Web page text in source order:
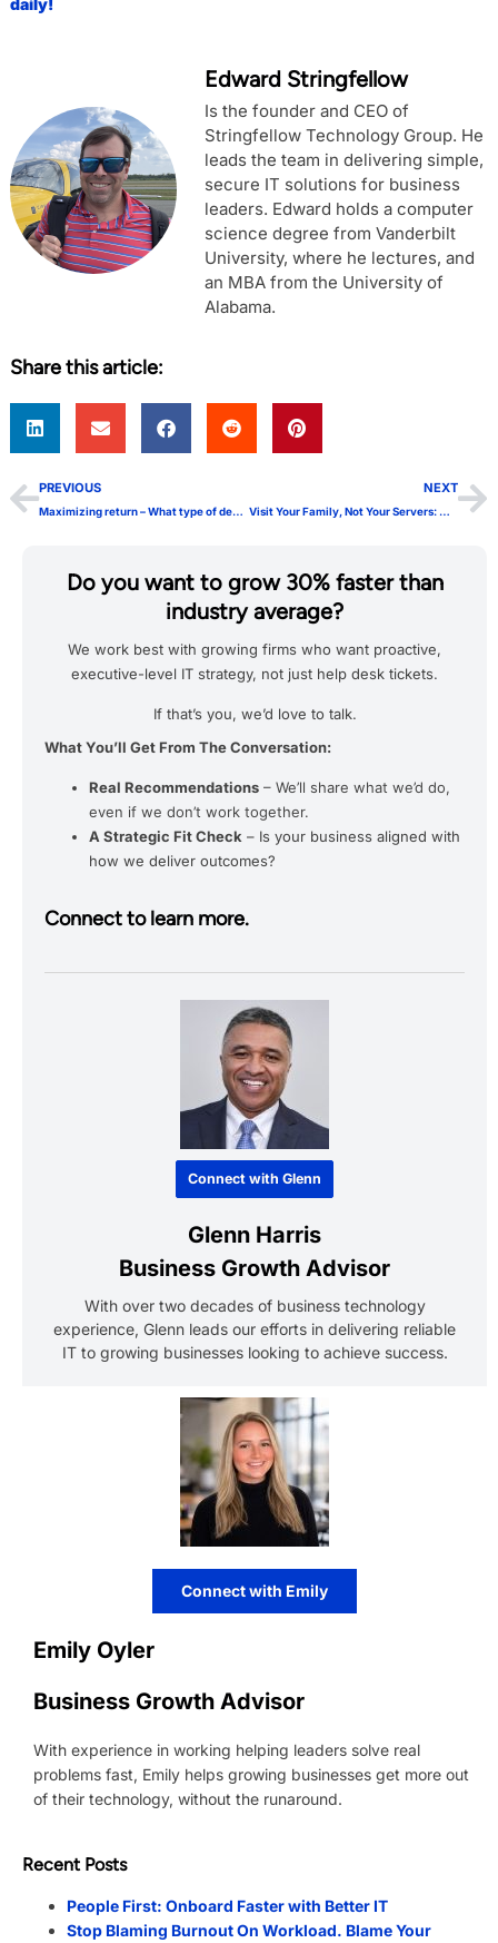
daily!
Edward Stringfellow
Is the founder and CEO of
Stringfellow Technology Group. He
leads the team in delivering simple,
secure IT solutions for business
leaders. Edward holds a computer
science degree from Vanderbilt
University, where he lectures, and
an MBA from the University of
Alabama.
Share this article:
PREVIOUS
Maximizing return – What type of decision making are you doing? (Part 2 of 3)
NEXT
Visit Your Family, Not Your Servers: Weekly Onsite IT Visits Probably Aren’t Necessary
Do you want to grow 30% faster than
industry average?
We work best with growing firms who want proactive,
executive-level IT strategy, not just help desk tickets.
If that’s you, we’d love to talk.
What You’ll Get From The Conversation:
Real Recommendations – We’ll share what we’d do,
even if we don’t work together.
A Strategic Fit Check – Is your business aligned with
how we deliver outcomes?
Connect to learn more.
Connect with Glenn
Glenn Harris
Business Growth Advisor
With over two decades of business technology
experience, Glenn leads our efforts in delivering reliable
IT to growing businesses looking to achieve success.
Connect with Emily
Emily Oyler
Business Growth Advisor
With experience in working helping leaders solve real
problems fast, Emily helps growing businesses get more out
of their technology, without the runaround.
Recent Posts
People First: Onboard Faster with Better IT
Stop Blaming Burnout On Workload. Blame Your